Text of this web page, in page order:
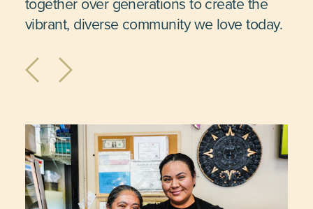
vibrant, diverse community we love today.